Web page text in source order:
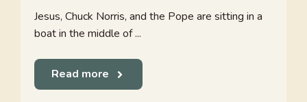
Jesus, Chuck Norris, and the Pope are sitting in a
boat in the middle of ...
Read more